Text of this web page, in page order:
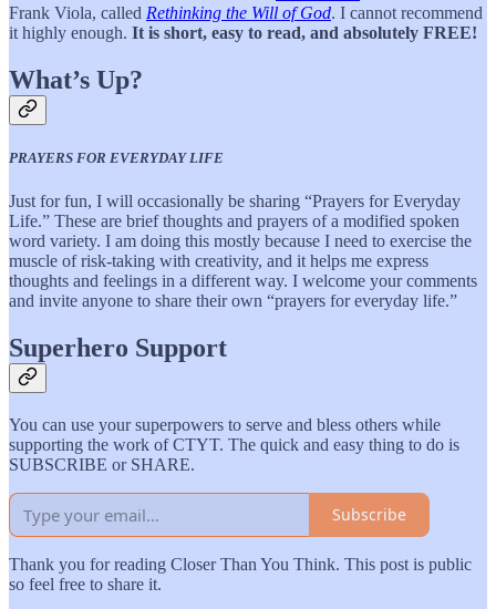
Frank Viola, called Rethinking the Will of God. I cannot recommend
it highly enough. It is short, easy to read, and absolutely FREE!
What’s Up?
PRAYERS FOR EVERYDAY LIFE
Just for fun, I will occasionally be sharing “Prayers for Everyday
Life.” These are brief thoughts and prayers of a modified spoken
word variety. I am doing this mostly because I need to exercise the
muscle of risk-taking with creativity, and it helps me express
thoughts and feelings in a different way. I welcome your comments
and invite anyone to share their own “prayers for everyday life.”
Superhero Support
You can use your superpowers to serve and bless others while
supporting the work of CTYT. The quick and easy thing to do is
SUBSCRIBE or SHARE.
Subscribe
Thank you for reading Closer Than You Think. This post is public
so feel free to share it.